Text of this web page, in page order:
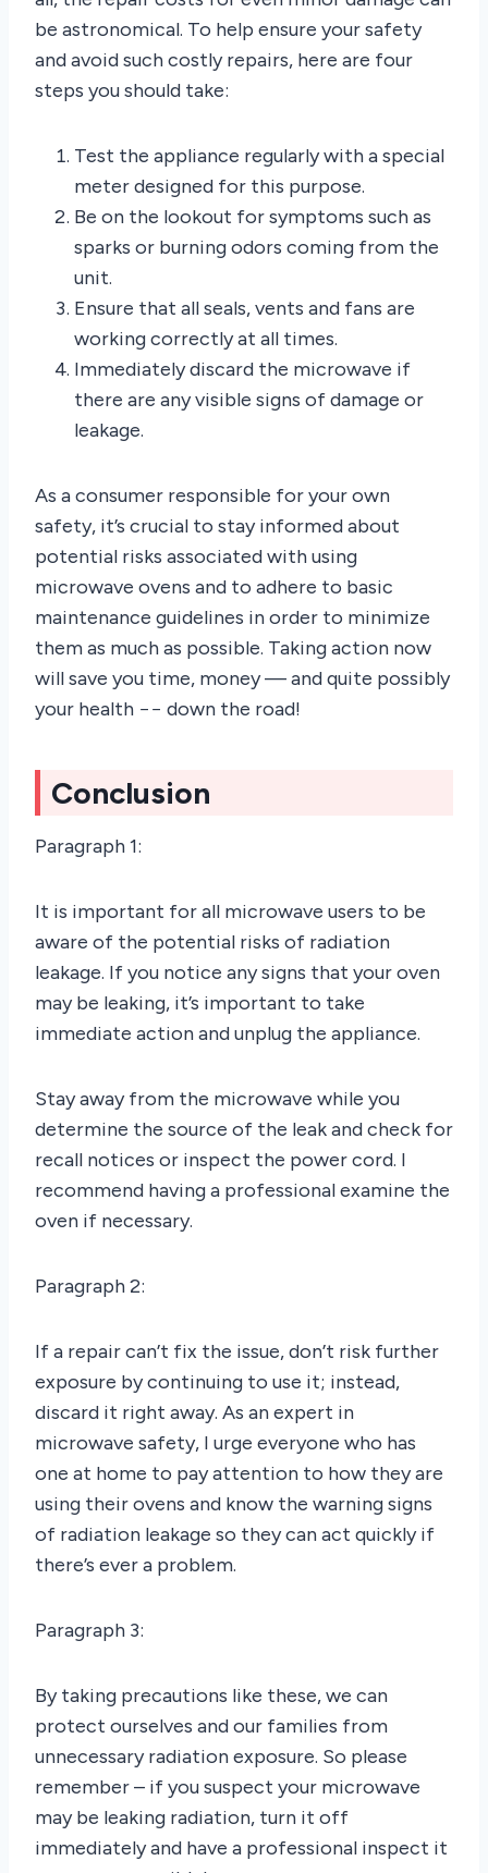
be astronomical. To help ensure your safety
and avoid such costly repairs, here are four
steps you should take:
Test the appliance regularly with a special
meter designed for this purpose.
Be on the lookout for symptoms such as
sparks or burning odors coming from the
unit.
Ensure that all seals, vents and fans are
working correctly at all times.
Immediately discard the microwave if
there are any visible signs of damage or
leakage.
As a consumer responsible for your own
safety, it’s crucial to stay informed about
potential risks associated with using
microwave ovens and to adhere to basic
maintenance guidelines in order to minimize
them as much as possible. Taking action now
will save you time, money –– and quite possibly
your health −− down the road!
Conclusion
Paragraph 1:
It is important for all microwave users to be
aware of the potential risks of radiation
leakage. If you notice any signs that your oven
may be leaking, it’s important to take
immediate action and unplug the appliance.
Stay away from the microwave while you
determine the source of the leak and check for
recall notices or inspect the power cord. I
recommend having a professional examine the
oven if necessary.
Paragraph 2:
If a repair can’t fix the issue, don’t risk further
exposure by continuing to use it; instead,
discard it right away. As an expert in
microwave safety, I urge everyone who has
one at home to pay attention to how they are
using their ovens and know the warning signs
of radiation leakage so they can act quickly if
there’s ever a problem.
Paragraph 3:
By taking precautions like these, we can
protect ourselves and our families from
unnecessary radiation exposure. So please
remember – if you suspect your microwave
may be leaking radiation, turn it off
immediately and have a professional inspect it